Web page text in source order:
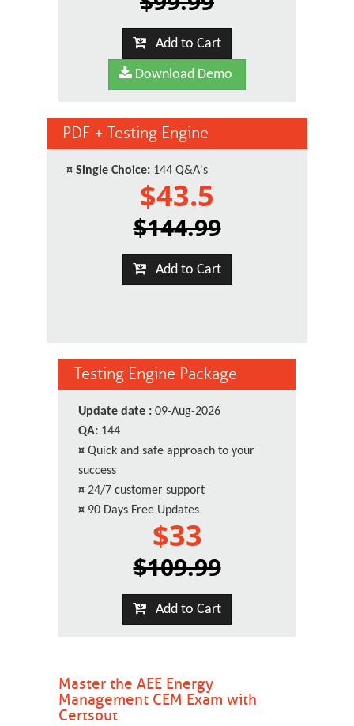
Add to Cart
Download Demo
PDF + Testing Engine
¤ Single Choice: 144 Q&A's
$43.5
$144.99
Add to Cart
Testing Engine Package
Update date : 09-Aug-2026
QA: 144
¤ Quick and safe approach to your
success
¤ 24/7 customer support
¤ 90 Days Free Updates
$33
$109.99
Add to Cart
Master the AEE Energy
Management CEM Exam with
Certsout